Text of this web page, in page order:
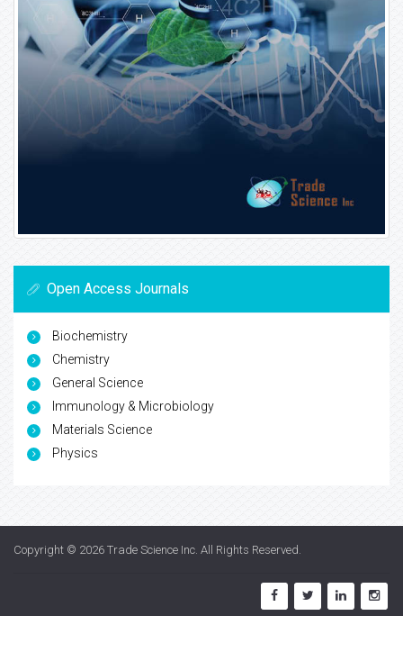
Open Access Journals
Biochemistry
Chemistry
General Science
Immunology & Microbiology
Materials Science
Physics
Copyright © 2026 Trade Science Inc . All Rights Reserved.